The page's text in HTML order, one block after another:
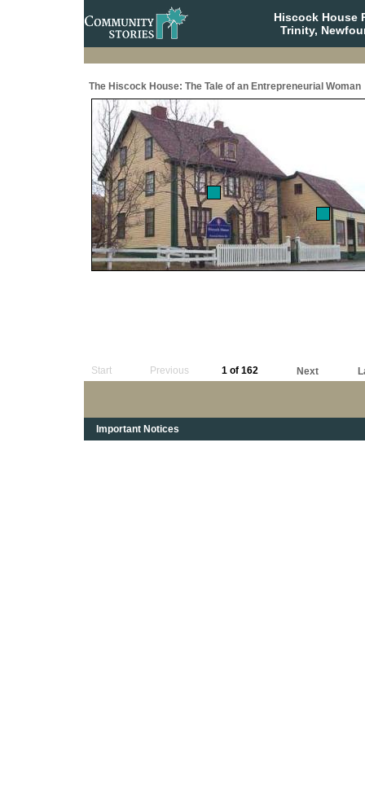
Hiscock House
Trinity,
The Hiscock House: The Tale of an Entrepreneurial Woman
Start Previous 1 of 162 Next
Important Notices